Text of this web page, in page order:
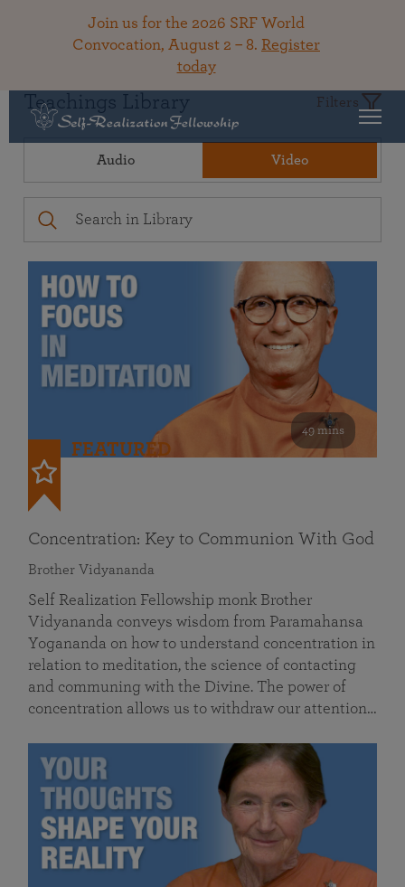
Join us for the 2026 SRF World
Convocation, August 2 – 8. Register
today
Teachings Library Filters
Audio Video
49 mins
FEATURED
Concentration: Key to Communion With God
Brother Vidyananda
Self Realization Fellowship monk Brother
Vidyananda conveys wisdom from Paramahansa
Yogananda on how to understand concentration in
relation to meditation, the science of contacting
and communing with the Divine. The power of
concentration allows us to withdraw our attention…